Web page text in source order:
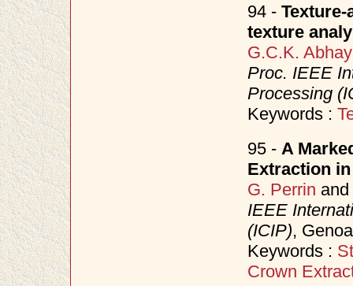
94 -
texture
G.C.K.
Proc. IEEE
Processing
Keywords :
95 - A
Extraction
G. Perrin and
IEEE
(ICIP),
Keywords :
Crown